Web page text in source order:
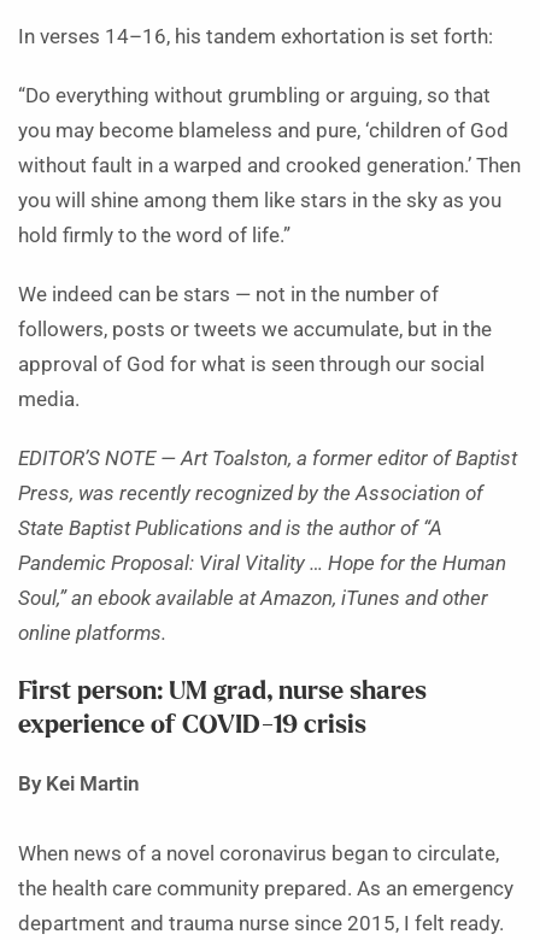
In verses 14–16, his tandem exhortation is set forth:
“Do everything without grumbling or arguing, so that
you may become blameless and pure, ‘children of God
without fault in a warped and crooked generation.’ Then
you will shine among them like stars in the sky as you
hold firmly to the word of life.”
We indeed can be stars — not in the number of
followers, posts or tweets we accumulate, but in the
approval of God for what is seen through our social
media.
EDITOR’S NOTE — Art Toalston, a former editor of Baptist
Press, was recently recognized by the Association of
State Baptist Publications and is the author of “A
Pandemic Proposal: Viral Vitality … Hope for the Human
Soul,” an ebook available at Amazon, iTunes and other
online platforms.
First person: UM grad, nurse shares
experience of COVID-19 crisis
By Kei Martin
When news of a novel coronavirus began to circulate,
the health care community prepared. As an emergency
department and trauma nurse since 2015, I felt ready.